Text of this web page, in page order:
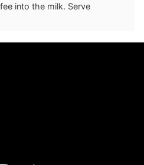
into the milk. Serve